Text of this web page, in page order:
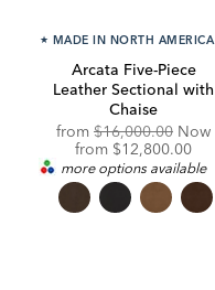
★ MADE IN NORTH AMERICA
Arcata Five-Piece
Leather Sectional with
Chaise
from Original
Price:
$16,000.00 Now
from Discounted
Price:
$12,800.00
more options available